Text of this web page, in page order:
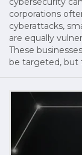
corporations
cyberattacks,
are equally
These
be targeted, but